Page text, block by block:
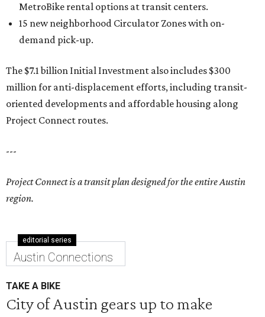
MetroBike rental options at transit centers.
15 new neighborhood Circulator Zones with on-
demand pick-up.
The $7.1 billion Initial Investment also includes $300
million for anti-displacement efforts, including transit-
oriented developments and affordable housing along
Project Connect routes.
---
Project Connect is a transit plan designed for the entire Austin
region.
editorial series
Austin Connections
TAKE A BIKE
City of Austin gears up to make